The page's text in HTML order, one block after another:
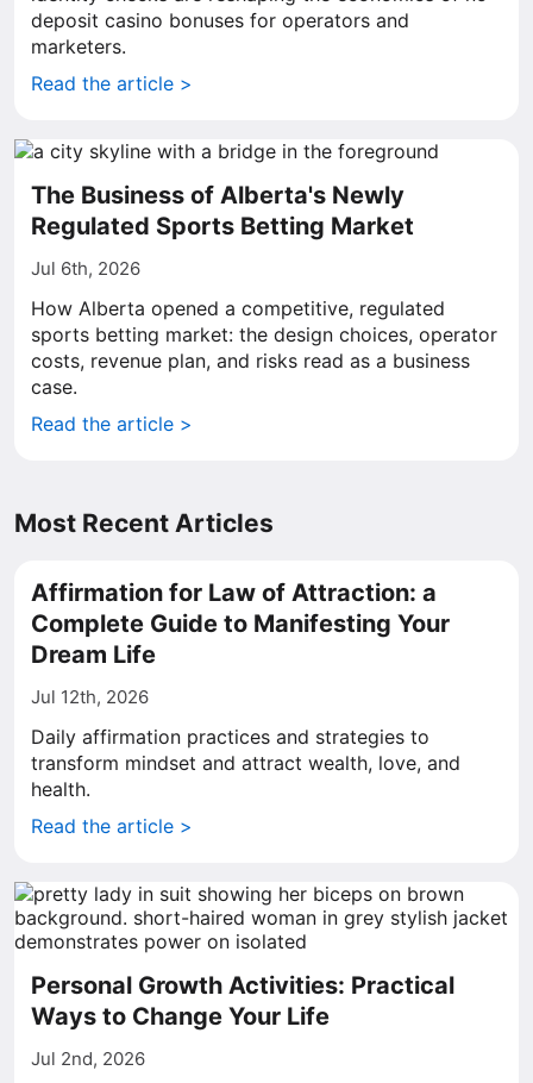
deposit casino bonuses for operators and
marketers.
Read the article >
The Business of Alberta's Newly
Regulated Sports Betting Market
Jul 6th, 2026
How Alberta opened a competitive, regulated
sports betting market: the design choices, operator
costs, revenue plan, and risks read as a business
case.
Read the article >
Most Recent Articles
Affirmation for Law of Attraction: a
Complete Guide to Manifesting Your
Dream Life
Jul 12th, 2026
Daily affirmation practices and strategies to
transform mindset and attract wealth, love, and
health.
Read the article >
Personal Growth Activities: Practical
Ways to Change Your Life
Jul 2nd, 2026